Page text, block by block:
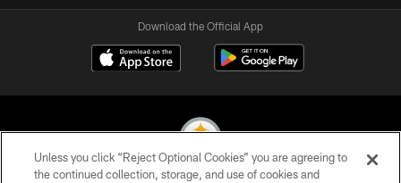
Download the Official App
Unless you click “Reject Optional Cookies” you are agreeing to
the continued collection, storage, and use of cookies and